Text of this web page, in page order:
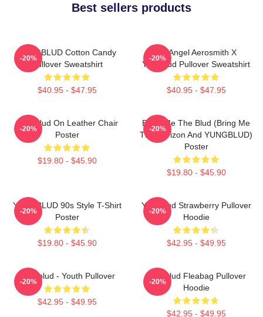
Best sellers products
YUNGBLUD Cotton Candy
Pullover Sweatshirt
$40.95 - $47.95
-20%
My Angel Aerosmith X
Yungblud Pullover Sweatshirt
$40.95 - $47.95
-20%
Yungblud On Leather Chair
Poster
$19.80 - $45.90
-20%
Bring Me The Blud (Bring Me
The Horizon And YUNGBLUD)
Poster
$19.80 - $45.90
-20%
YUNGBLUD 90s Style T-Shirt
Poster
$19.80 - $45.90
-20%
Yungblud Strawberry Pullover
Hoodie
$42.95 - $49.95
-20%
Yungblud - Youth Pullover
$42.95 - $49.95
-20%
Yungblud Fleabag Pullover
Hoodie
$42.95 - $49.95
-20%